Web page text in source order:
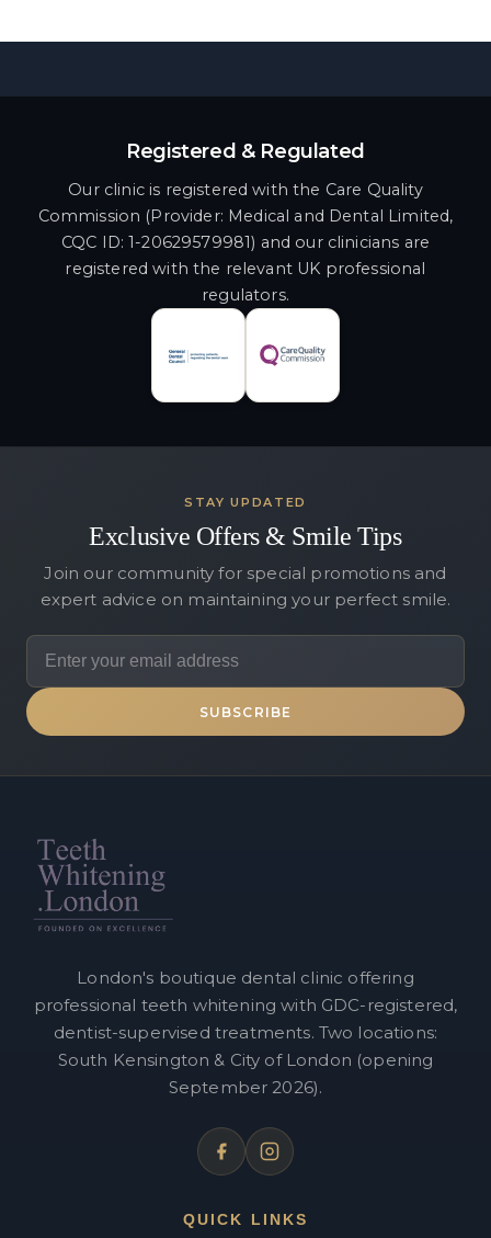
Registered & Regulated
Our clinic is registered with the Care Quality
Commission (Provider: Medical and Dental Limited,
CQC ID: 1-20629579981) and our clinicians are
registered with the relevant UK professional
regulators.
STAY UPDATED
Exclusive Offers & Smile Tips
Join our community for special promotions and
expert advice on maintaining your perfect smile.
SUBSCRIBE
London's boutique dental clinic offering
professional teeth whitening with GDC-registered,
dentist-supervised treatments. Two locations:
South Kensington & City of London (opening
September 2026).
QUICK LINKS